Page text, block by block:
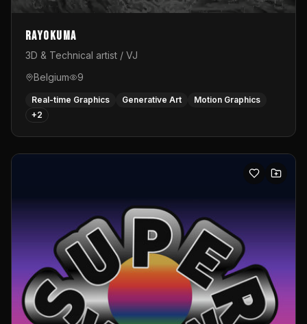
Rayokuma
3D & Technical artist / VJ
Belgium
9
Real-time Graphics Generative Art
Motion Graphics
+2